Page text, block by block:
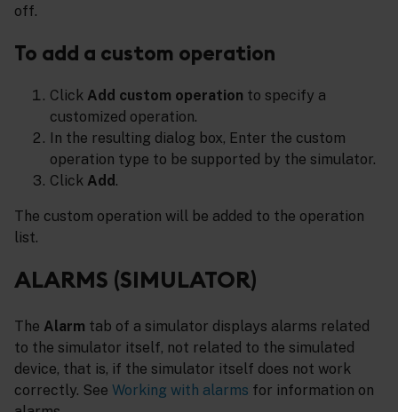
off.
To add a custom operation
Click Add custom operation to specify a
customized operation.
In the resulting dialog box, Enter the custom
operation type to be supported by the simulator.
Click Add .
The custom operation will be added to the operation
list.
ALARMS (SIMULATOR)
The Alarm tab of a simulator displays alarms related
to the simulator itself, not related to the simulated
device, that is, if the simulator itself does not work
correctly. See Working with alarms for information on